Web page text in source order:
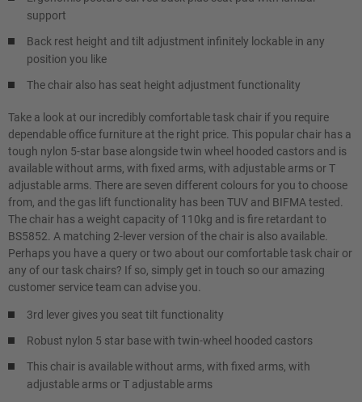
support
Back rest height and tilt adjustment infinitely lockable in any
position you like
The chair also has seat height adjustment functionality
Take a look at our incredibly comfortable task chair if you require
dependable office furniture at the right price. This popular chair has a
tough nylon 5-star base alongside twin wheel hooded castors and is
available without arms, with fixed arms, with adjustable arms or T
adjustable arms. There are seven different colours for you to choose
from, and the gas lift functionality has been TUV and BIFMA tested.
The chair has a weight capacity of 110kg and is fire retardant to
BS5852. A matching 2-lever version of the chair is also available.
Perhaps you have a query or two about our comfortable task chair or
any of our task chairs? If so, simply get in touch so our amazing
customer service team can advise you.
3rd lever gives you seat tilt functionality
Robust nylon 5 star base with twin-wheel hooded castors
This chair is available without arms, with fixed arms, with
adjustable arms or T adjustable arms